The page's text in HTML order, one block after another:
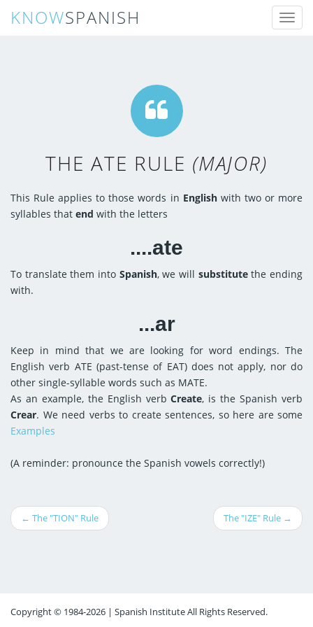
Toggle
KNOWSPANISH
THE ATE RULE (MAJOR)
This Rule applies to those words in Englishwith two or more
syllables that end with the letters
....ate
To translate them into Spanish, we will substitutethe ending
with.
...ar
Keep in mind that we are looking for word endings. The
English verb ATE (past-tense of EAT) does not apply, nor do
other single-syllable words such as MATE.
As an example, the English verbCreate, is the Spanish verb
Crear. We need verbs to create sentences, so here are some
Examples
(A reminder: pronounce the Spanish vowels correctly!)
← The "TION" Rule The "IZE" Rule →
Copyright © 1984-2026 | Spanish Institute All Rights Reserved.